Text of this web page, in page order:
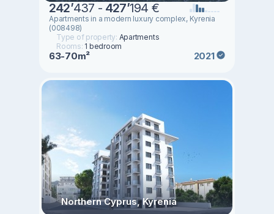
242’437 - 427’194 €
Apartments in a modern luxury complex, Kyrenia
(008498)
Type of property: Apartments
Rooms: 1 bedroom
63-70m² 2021
Northern Cyprus, Kyrenia